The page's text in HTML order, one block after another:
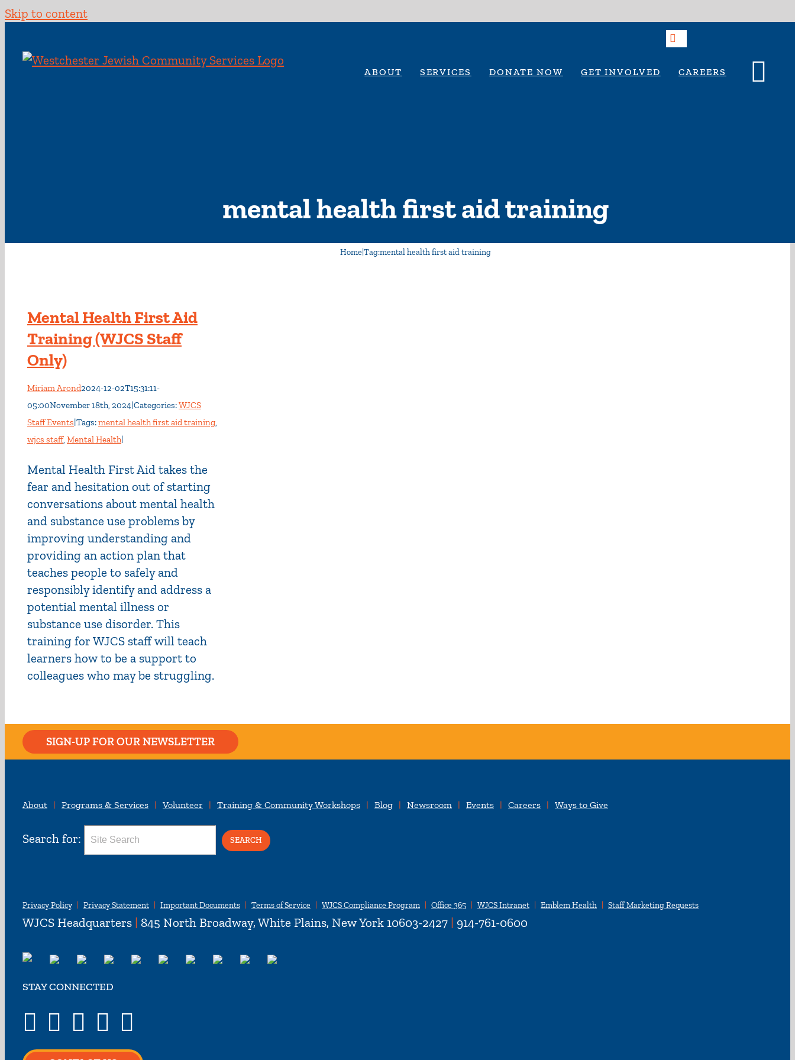
Skip to content
ABOUT SERVICES DONATE NOW GET INVOLVED CAREERS
mental health first aid training
Home Tag:mental health first aid training
Mental Health First Aid
Training (WJCS Staff
Only)
Miriam Arond2024-12-02T15:31:11-
05:00November 18th, 2024|Categories:WJCS
Staff Events|Tags:mental health first aid training,
wjcs staff, Mental Health|
Mental Health First Aid takes the
fear and hesitation out of starting
conversations about mental health
and substance use problems by
improving understanding and
providing an action plan that
teaches people to safely and
responsibly identify and address a
potential mental illness or
substance use disorder. This
training for WJCS staff will teach
learners how to be a support to
colleagues who may be struggling.
SIGN-UP FOR OUR NEWSLETTER
About Programs & Services Volunteer Training & Community Workshops Blog Newsroom Events Careers Ways to Give
Search for:
Privacy Policy Privacy Statement Important Documents Terms of Service WJCS Compliance Program Office 365 WJCS Intranet Emblem Health Staff Marketing Requests
WJCS Headquarters | 845 North Broadway, White Plains, New York 10603-2427 | 914-761-0600
STAY CONNECTED